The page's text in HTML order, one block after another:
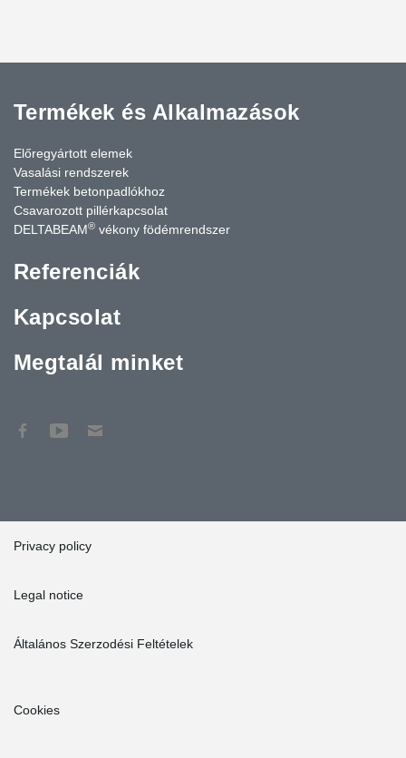
Termékek és Alkalmazások
Előregyártott elemek
Vasalási rendszerek
Termékek betonpadlókhoz
Csavarozott pillérkapcsolat
DELTABEAM® vékony födémrendszer
Referenciák
Kapcsolat
Megtalál minket
Privacy policy
Legal notice
Általános Szerzodési Feltételek
Cookies